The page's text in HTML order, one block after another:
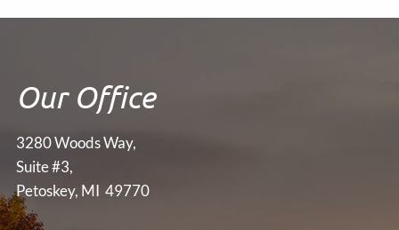
Our Office
3280 Woods Way,
Suite #3,
Petoskey, MI 49770